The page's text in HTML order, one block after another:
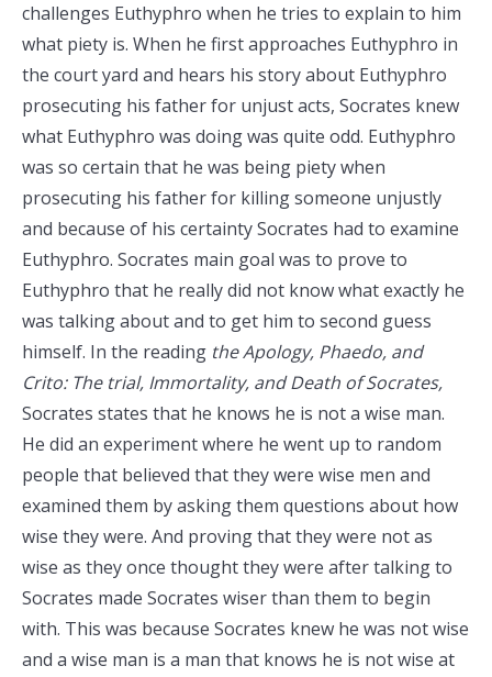
challenges Euthyphro when he tries to explain to him
what piety is. When he first approaches Euthyphro in
the court yard and hears his story about Euthyphro
prosecuting his father for unjust acts, Socrates knew
what Euthyphro was doing was quite odd. Euthyphro
was so certain that he was being piety when
prosecuting his father for killing someone unjustly
and because of his certainty Socrates had to examine
Euthyphro. Socrates main goal was to prove to
Euthyphro that he really did not know what exactly he
was talking about and to get him to second guess
himself. In the reading the Apology, Phaedo, and
Crito: The trial, Immortality, and Death of Socrates,
Socrates states that he knows he is not a wise man.
He did an experiment where he went up to random
people that believed that they were wise men and
examined them by asking them questions about how
wise they were. And proving that they were not as
wise as they once thought they were after talking to
Socrates made Socrates wiser than them to begin
with. This was because Socrates knew he was not wise
and a wise man is a man that knows he is not wise at